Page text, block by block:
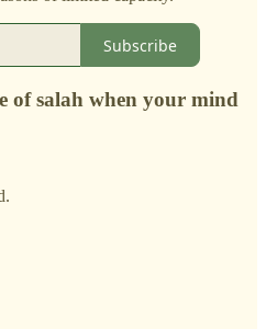
Subscribe
of salah when your mind